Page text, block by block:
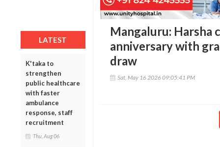
LATEST
K'taka to
strengthen
public healthcare
with faster
ambulance
response, staff
recruitment
Thu, Aug 06
Mangaluru: Harsha
anniversary with
draw
Sat, May 16 2026 09:05:41 PM